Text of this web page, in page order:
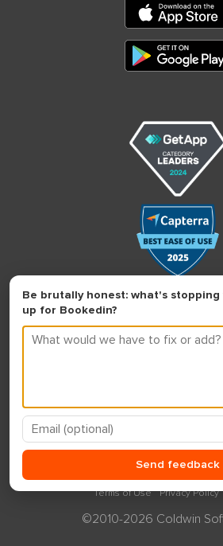
Terms of Use Privacy Policy
©2010-2026 Coldwin